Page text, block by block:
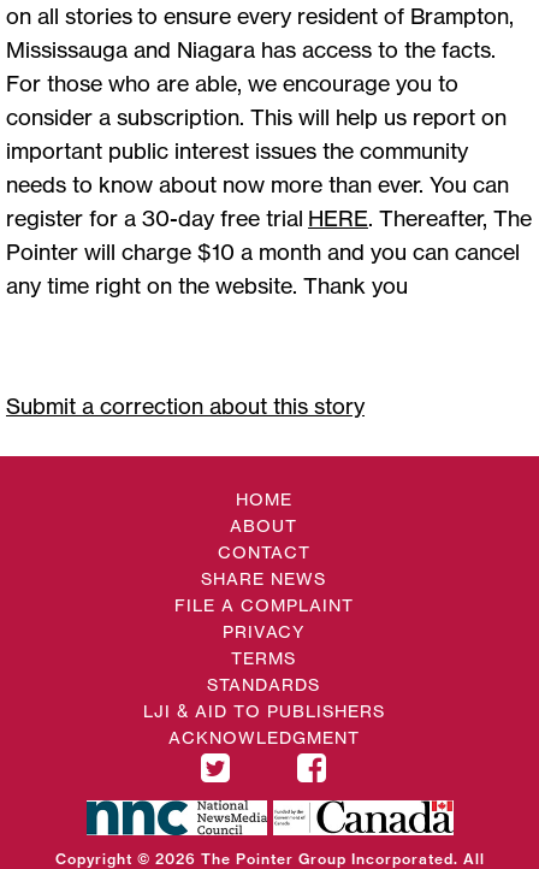
on all stories to ensure every resident of Brampton,
Mississauga and Niagara has access to the facts.
For those who are able, we encourage you to
consider a subscription. This will help us report on
important public interest issues the community
needs to know about now more than ever. You can
register for a 30-day free trial HERE. Thereafter, The
Pointer will charge $10 a month and you can cancel
any time right on the website. Thank you
Submit a correction about this story
HOME
ABOUT
CONTACT
SHARE NEWS
FILE A COMPLAINT
PRIVACY
TERMS
STANDARDS
LJI & AID TO PUBLISHERS
ACKNOWLEDGMENT
Copyright © 2026 The Pointer Group Incorporated. All